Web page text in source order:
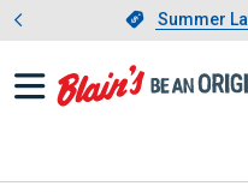
Slide 1 of
Summer